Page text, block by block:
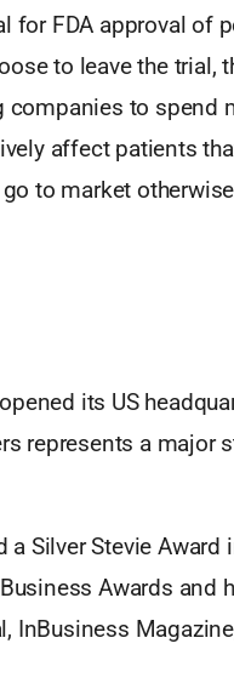
for FDA approval of
to leave the trial,
companies to spend
affect patients
to market
its US
represents a major
Silver Stevie Award
Awards and
InBusiness